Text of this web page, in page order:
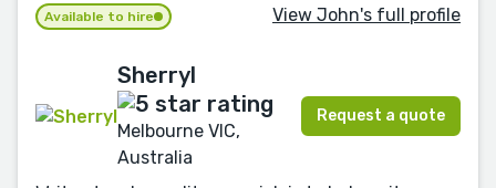
Available to hire View John's full profile
Sherryl
Melbourne VIC,
Australia
Request a quote